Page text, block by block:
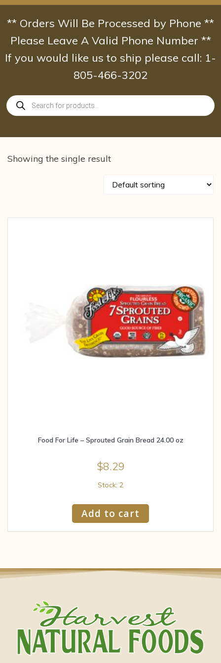
Skip
content
** Orders Will Be Processed by Phone **
Please Leave A Valid Phone Number **
If you would like us to ship please call: 1-
805-466-3202
Products
search
Showing the single result
Food For Life – Sprouted Grain Bread 24.00 oz
$8.29
Stock: 2
Add to cart